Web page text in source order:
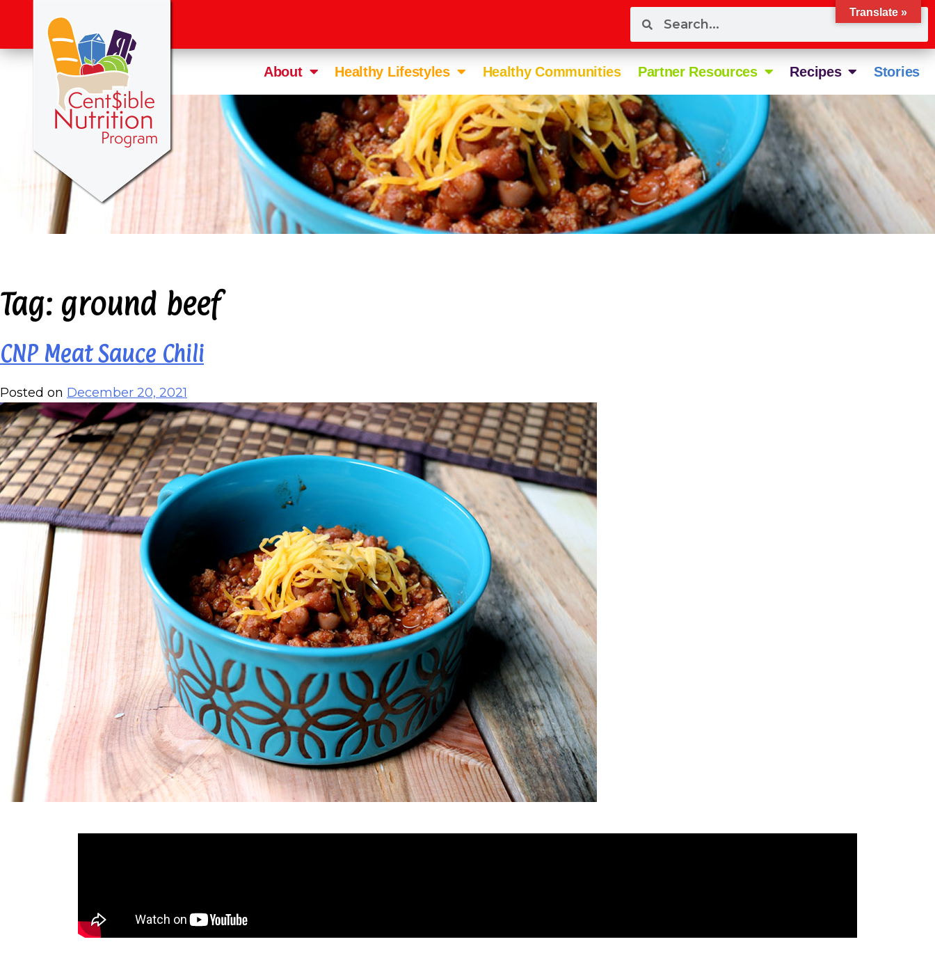
About Healthy Lifestyles Healthy Communities Partner Resources Recipes Stories
Tag: ground beef
CNP Meat Sauce Chili
Posted on December 20, 2021
Translate »